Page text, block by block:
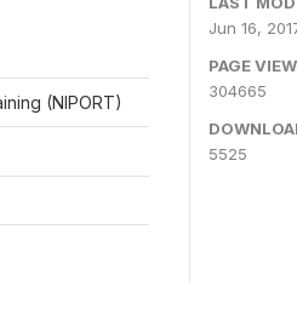
(NIPORT)
Jun 16,
PAGE
304665
5525